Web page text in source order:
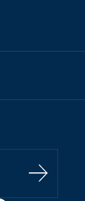
Sign Up